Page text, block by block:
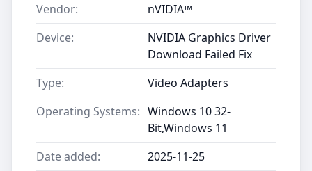
Vendor:
nVIDIA™
Device:
NVIDIA Graphics Driver
Download Failed Fix
Type:
Video Adapters
Operating Systems: Windows 10 32-
Bit,Windows 11
Date added:
2025-11-25